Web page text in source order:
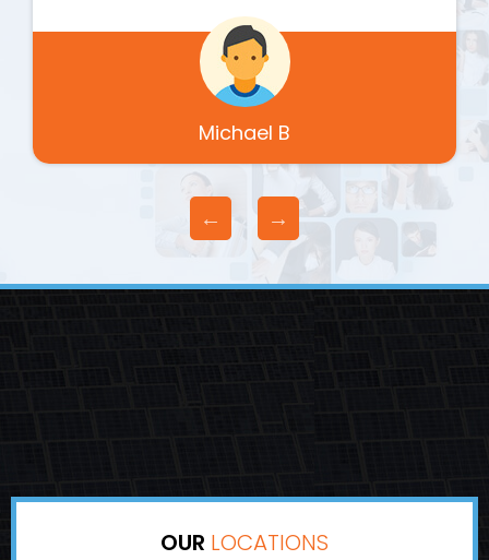
Michael B
OUR LOCATIONS